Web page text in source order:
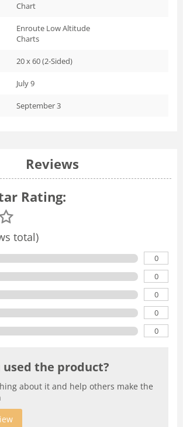
Chart
Enroute Low Altitude
Charts
20 x 60 (2-Sided)
July 9
September 3
Reviews
Rating:
total)
0
0
0
0
0
used the product?
about it and help others make the